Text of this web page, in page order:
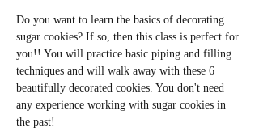
Do you want to learn the basics of decorating
sugar cookies? If so, then this class is perfect for
you!! You will practice basic piping and filling
techniques and will walk away with these 6
beautifully decorated cookies. You don't need
any experience working with sugar cookies in
the past!